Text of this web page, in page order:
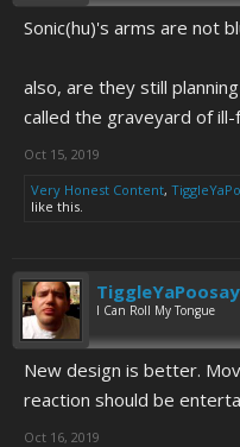
Sonic(hu)'s arms are not
also, are they still
called the graveyard of
Oct 15, 2019
Very Honest Content,
like this.
TiggleYaPoosay
I Can Roll My Tongue
New design is better.
reaction should be
Oct 16, 2019